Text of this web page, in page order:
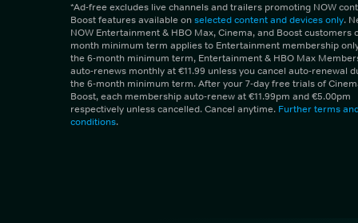
*Ad-free excludes live channels and trailers promoting NOW
Boost features available onselected content and devices only.
NOW Entertainment & HBO Max, Cinema, and Boost customers
month minimum term applies to Entertainment membership
the 6-month minimum term, Entertainment & HBO Max
auto-renews monthly at €11.99 unless you cancel auto-renewal
the 6-month minimum term. After your 7-day free trials of
Boost, each membership auto-renew at €11.99pm and €5.00pm
respectively unless cancelled. Cancel anytime. Further terms
conditions.